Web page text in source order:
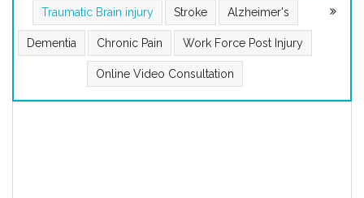
Traumatic Brain injury Stroke Alzheimer's
Dementia Chronic Pain Work Force Post Injury
Online Video Consultation